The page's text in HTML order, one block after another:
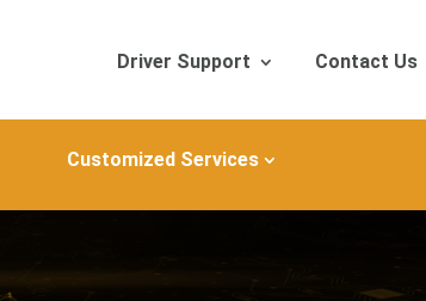
Driver Support Contact Us
Customized Services